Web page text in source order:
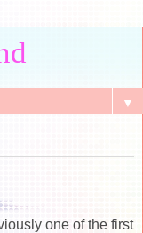
▼
one of the first